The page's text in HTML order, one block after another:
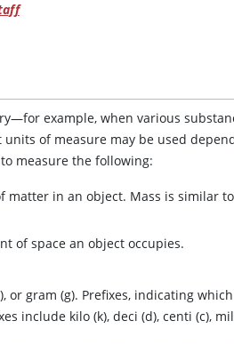
example, when various
of measure may be used
measure the following:
matter in an object. Mass is similar
of space an object occupies.
or gram (g). Prefixes, indicating
include kilo (k), deci (d), centi (c),